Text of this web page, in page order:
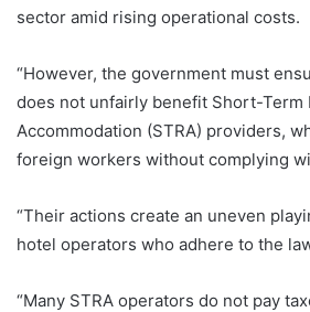
sector amid rising operational costs.
“However, the government must
does not unfairly benefit Short-Term
Accommodation (STRA) providers,
foreign workers without complying
“Their actions create an uneven
hotel operators who adhere to the
“Many STRA operators do not pay